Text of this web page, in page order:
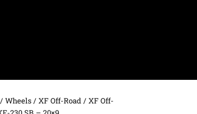
/ Wheels / XF Off-Road / XF Off-